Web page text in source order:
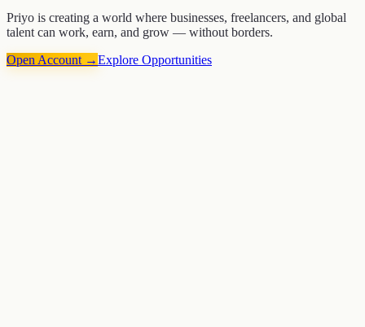
Priyo is creating a world where businesses, freelancers, and global
talent can work, earn, and grow — without borders.
Open Account →Explore Opportunities